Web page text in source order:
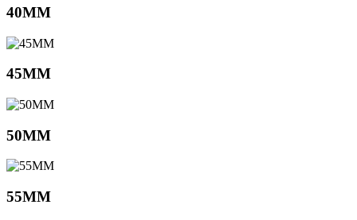
40MM
45MM
50MM
55MM